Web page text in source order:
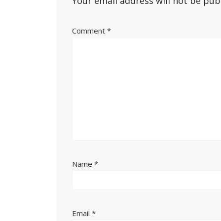
Comment*
Name*
Email*